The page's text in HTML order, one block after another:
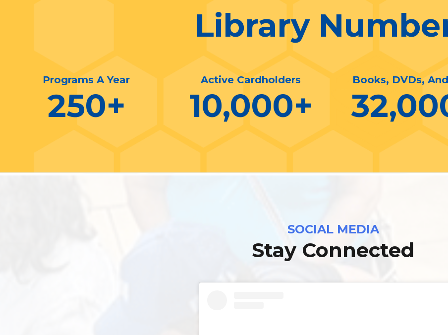
Library
Programs A Year
250+
Active Cardholders
10,000+
Books, DVDs,
SOCIAL MEDIA
Stay Connected